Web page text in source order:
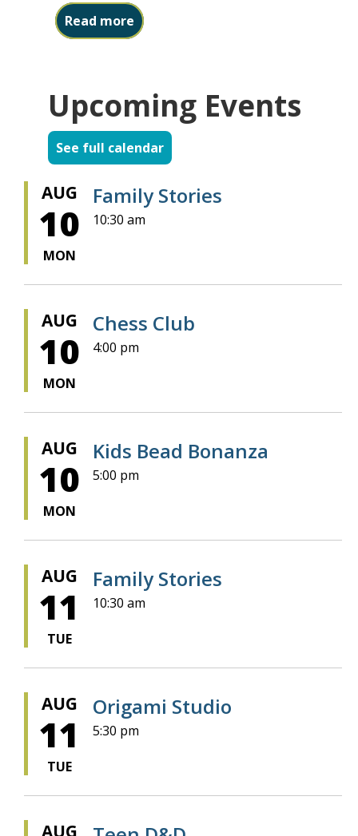
Read more about Friends Book Sale starts
Upcoming Events
See full calendar
AUG
10
MON
Family Stories
10:30 am
AUG
10
MON
Chess Club
4:00 pm
AUG
10
MON
Kids Bead Bonanza
5:00 pm
AUG
11
TUE
Family Stories
10:30 am
AUG
11
TUE
Origami Studio
5:30 pm
AUG